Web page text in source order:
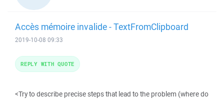
Accès mémoire invalide - TextFromClipboard
2019-10-08 09:33
<Try to describe precise steps that lead to the problem (where do
REPLY WITH QUOTE